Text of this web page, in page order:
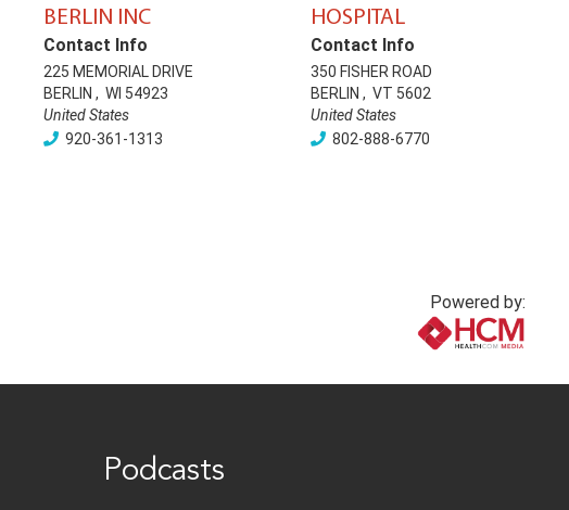
BERLIN INC
Contact Info
225 MEMORIAL DRIVE
BERLIN , WI 54923
United States
920-361-1313
HOSPITAL
Contact Info
350 FISHER ROAD
BERLIN , VT 5602
United States
802-888-6770
Powered by:
Podcasts